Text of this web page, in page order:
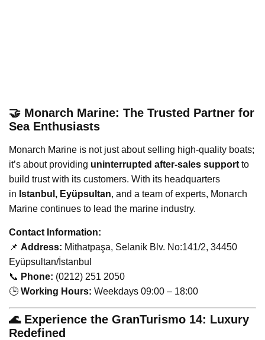
🤝 Monarch Marine: The Trusted Partner for
Sea Enthusiasts
Monarch Marine is not just about selling high-quality boats;
it’s about providing uninterrupted after-sales support to
build trust with its customers. With its headquarters
in Istanbul, Eyüpsultan, and a team of experts, Monarch
Marine continues to lead the marine industry.
Contact Information:
📌 Address: Mithatpaşa, Selanik Blv. No:141/2, 34450
Eyüpsultan/İstanbul
📞 Phone: (0212) 251 2050
🕒 Working Hours: Weekdays 09:00 – 18:00
🌊 Experience the GranTurismo 14: Luxury
Redefined